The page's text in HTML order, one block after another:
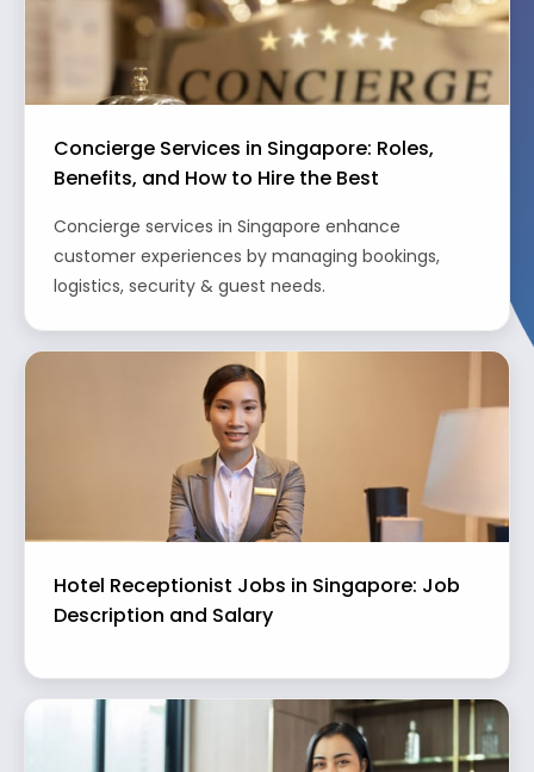
Concierge Services in Singapore: Roles,
Benefits, and How to Hire the Best
Concierge services in Singapore enhance
customer experiences by managing bookings,
logistics, security & guest needs.
Hotel Receptionist Jobs in Singapore: Job
Description and Salary